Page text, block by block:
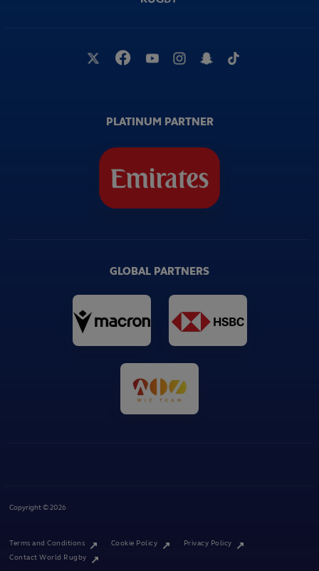
PLATINUM PARTNER
GLOBAL PARTNERS
Copyright © 2026
Terms and Conditions Cookie Policy
Privacy Policy
Contact World Rugby